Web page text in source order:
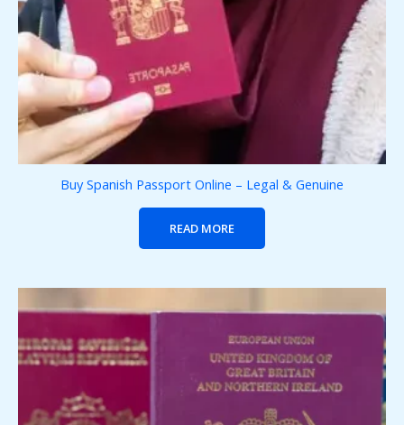
Buy Spanish Passport Online – Legal & Genuine
READ MORE